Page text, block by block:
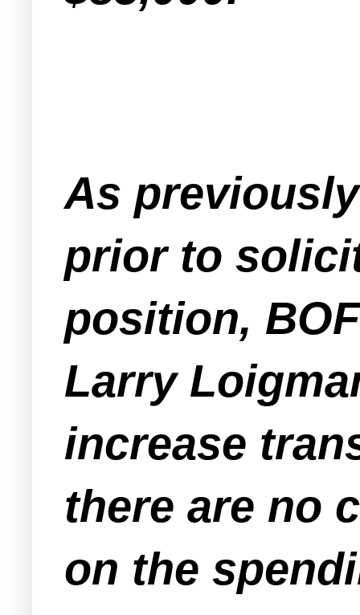
As
prior to
position,
Larry
increase
there are no
on the